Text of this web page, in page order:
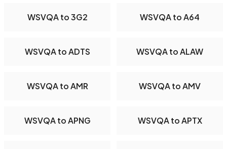
WSVQA to 3G2 WSVQA to A64
WSVQA to ADTS WSVQA to ALAW
WSVQA to AMR WSVQA to AMV
WSVQA to APNG WSVQA to APTX